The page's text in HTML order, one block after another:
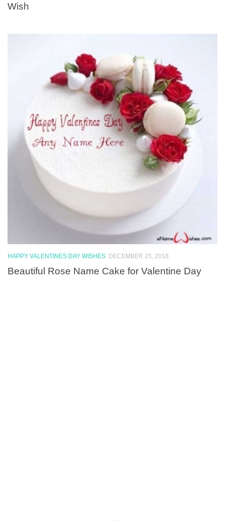
Wish
HAPPY VALENTINES DAY WISHES DECEMBER 25, 2018
Beautiful Rose Name Cake for Valentine Day